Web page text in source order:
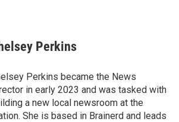
Perkins
Perkins became the News
in early 2023 and was tasked with
a new local newsroom at the
She is based in Brainerd and leads